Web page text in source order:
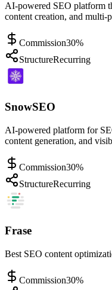
AI-powered SEO platform
content creation, and multi-
Commission30%
StructureRecurring
SnowSEO
AI-powered platform for
content generation, and
Commission30%
StructureRecurring
Frase
Best SEO content
Commission30%